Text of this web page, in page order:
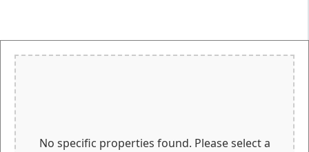
No specific properties found. Please select a